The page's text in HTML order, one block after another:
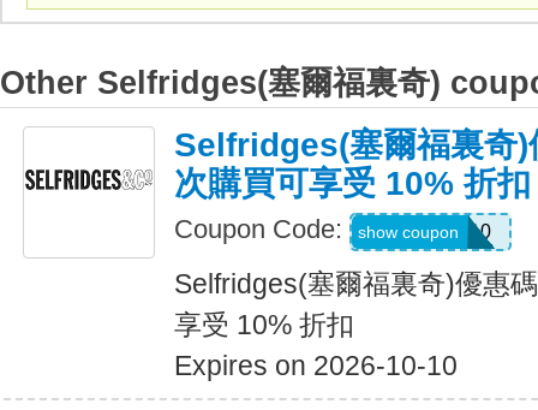
Other Selfridges(塞爾福裏奇)
Selfridges(塞爾福裏奇)
次購買可享受 10% 折扣
Coupon Code: WELCOME10
show coupon
Selfridges(塞爾福裏奇)優惠
享受 10% 折扣
Expires on 2026-10-10